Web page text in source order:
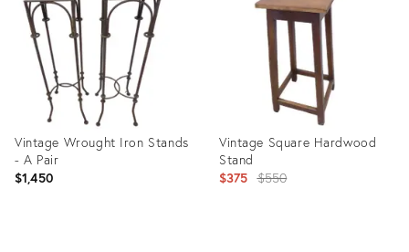
Vintage Wrought Iron Stands
- A Pair
$1,450
Vintage Square Hardwood
Stand
$375 Original
$550